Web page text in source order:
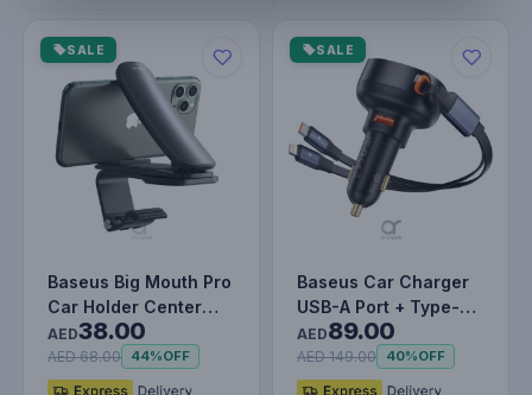
SALE
Baseus Big Mouth Pro
Car Holder Center
Console Mount Car
Bracket…
AED38.00
AED 68.00 44%OFF
SALE
Baseus Car Charger
USB-A Port + Type-C
& Lightning
Retractable C…
AED89.00
AED 149.00 40%OFF